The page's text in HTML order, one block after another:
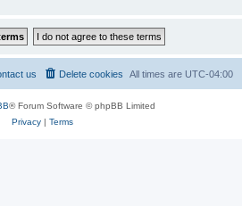
All times are UTC-04:00
Delete cookies
us
® Forum Software © phpBB Limited
Privacy| Terms